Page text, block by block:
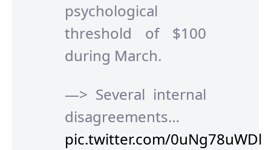
psychological
threshold of $100
during March.
—> Several internal
disagreements…
pic.twitter.com/0uNg78uWDl